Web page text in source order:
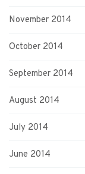
November 2014
October 2014
September 2014
August 2014
July 2014
June 2014